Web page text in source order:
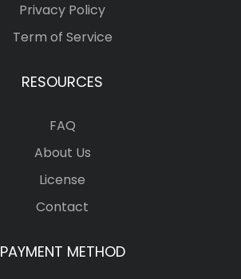
Privacy Policy
Term of Service
RESOURCES
FAQ
About Us
License
Contact
PAYMENT METHOD